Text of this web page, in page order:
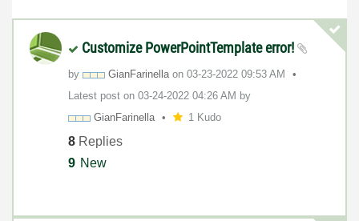
Customize PowerPointTemplate error!
by GianFarinellaon ‎03-23-2022 09:53 AM
Latest post on ‎03-24-2022 04:26 AM by
GianFarinella
1 Kudo
8 Replies
9 New